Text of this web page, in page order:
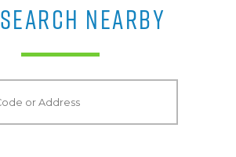
SEARCH NEARBY